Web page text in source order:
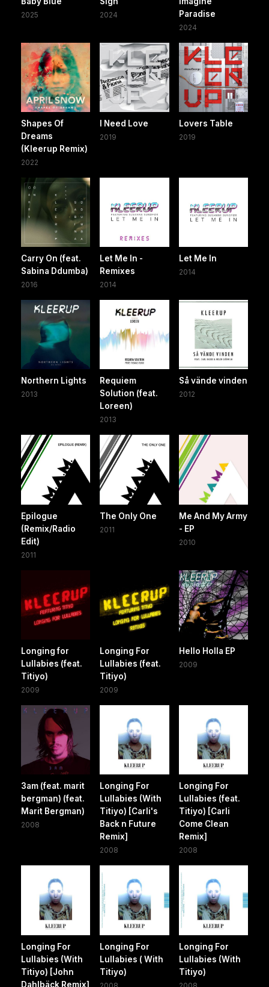
2025 2024
Paradise
2024
Shapes Of
Dreams
(Kleerup Remix)
2022
I Need Love
2019
Lovers Table
2019
Carry On (feat.
Sabina Ddumba)
2016
Let Me In -
Remixes
2014
Let Me In
2014
Northern Lights
2013
Requiem
Solution (feat.
Loreen)
2013
Så vände vinden
2012
Epilogue
(Remix/Radio
Edit)
2011
The Only One
2011
Me And My Army
- EP
2010
Longing for
Lullabies (feat.
Titiyo)
2009
Longing For
Lullabies (feat.
Titiyo)
2009
Hello Holla EP
2009
3am (feat. marit
bergman) (feat.
Marit Bergman)
2008
Longing For
Lullabies (With
Titiyo) [Carli's
Back n Future
Remix]
2008
Longing For
Lullabies (feat.
Titiyo) [Carli
Come Clean
Remix]
2008
Longing For
Lullabies (With
Titiyo) [John
Dahlbäck Remix]
Longing For
Lullabies ( With
Titiyo)
Longing For
Lullabies (With
Titiyo)